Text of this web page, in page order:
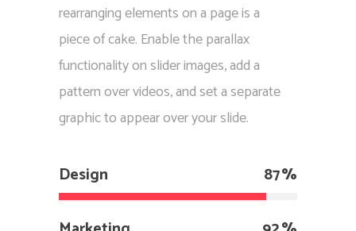
rearranging elements on a page is a
piece of cake. Enable the parallax
functionality on slider images, add a
pattern over videos, and set a separate
graphic to appear over your slide.
Design 87